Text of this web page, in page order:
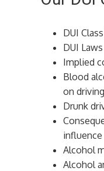
DUI
DUI Laws
Implied
Blood
on driving
Drunk
influence
Alcohol
Alcohol